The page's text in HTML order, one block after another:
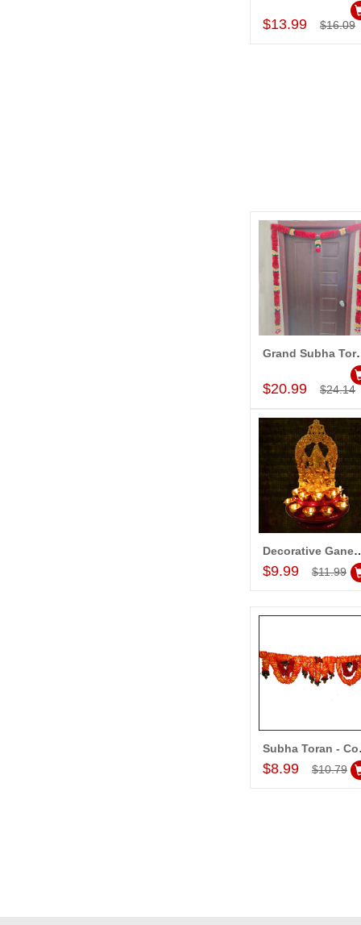
$13.99 $16.09
Add to Cart
Grand
$20.99 $24.14
Add to Cart
Decorative
$9.99 $11.99
Add to Cart
$8.99 $10.79